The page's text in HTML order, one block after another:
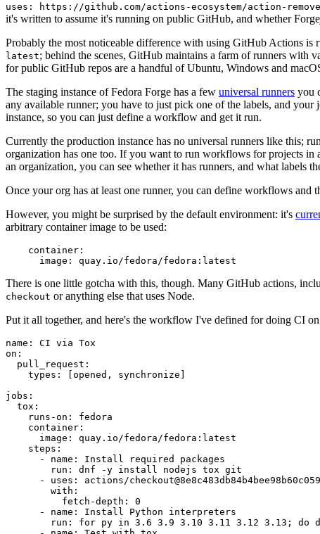
uses: https://github.com/actions-ecosystem/action-remove-
it's written to assume it's running on public GitHub, and whether
Probably the most noticeable difference with using GitHub Actions
latest; behind the scenes, GitHub maintains a farm of runners with
for public GitHub repos are a handful of Ubuntu, Windows and
The staging instance of Fedora Forge has a few universal runners you
any available runner; you have to just pick one of the labels, and
instance, so you can just define a workflow and get it run.
Currently the production instance has no universal runners like this;
organization has one too. If you want to run workflows for projects in
an organization, you can see whether it has runners, and what labels
Once your org has at least one runner, you can define workflows and
However, you might be surprised by the default environment: it's
arbitrary container image to be used:
container :
image : quay.io/fedora/fedora:latest
There is one little gotcha with this, though. Many GitHub actions,
checkout or anything else that uses Node.
Put it all together, and here's the workflow I've defined for doing CI
name :
CI via Tox
on :
pull_request :
types : [opened , synchronize ]
jobs :
tox :
runs-on :
fedora
container :
image :
quay.io/fedora/fedora:latest
steps :
-
name :
Install required packages
run :
dnf -y install nodejs tox git
-
uses :
actions/
with :
fetch-depth :
0
-
name :
Install Python interpreters
run :
for py in 3.6 3.9 3.10 3.11 3.12 3.13; do